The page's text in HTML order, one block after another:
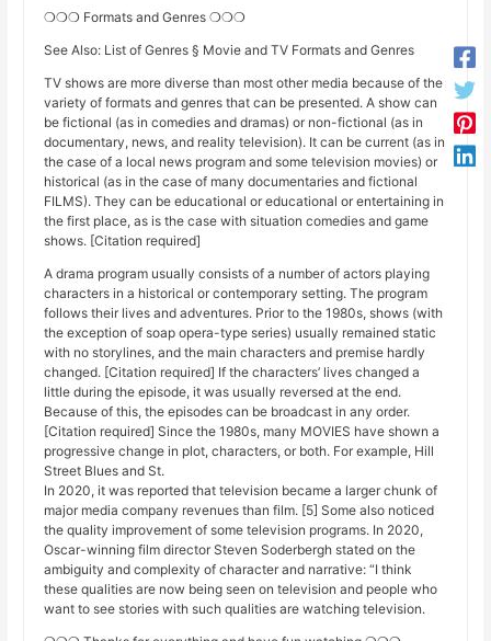
❍❍❍ Formats and Genres ❍❍❍
See Also: List of Genres § Movie and TV Formats and Genres
TV shows are more diverse than most other media because of the
variety of formats and genres that can be presented. A show can
be fictional (as in comedies and dramas) or non-fictional (as in
documentary, news, and reality television). It can be current (as in
the case of a local news program and some television movies) or
historical (as in the case of many documentaries and fictional
FILMS). They can be educational or educational or entertaining in
the first place, as is the case with situation comedies and game
shows. [Citation required]
A drama program usually consists of a number of actors playing
characters in a historical or contemporary setting. The program
follows their lives and adventures. Prior to the 1980s, shows (with
the exception of soap opera-type series) usually remained static
with no storylines, and the main characters and premise hardly
changed. [Citation required] If the characters’ lives changed a
little during the episode, it was usually reversed at the end.
Because of this, the episodes can be broadcast in any order.
[Citation required] Since the 1980s, many MOVIES have shown a
progressive change in plot, characters, or both. For example, Hill
Street Blues and St.
In 2020, it was reported that television became a larger chunk of
major media company revenues than film. [5] Some also noticed
the quality improvement of some television programs. In 2020,
Oscar-winning film director Steven Soderbergh stated on the
ambiguity and complexity of character and narrative: “I think
these qualities are now being seen on television and people who
want to see stories with such qualities are watching television.